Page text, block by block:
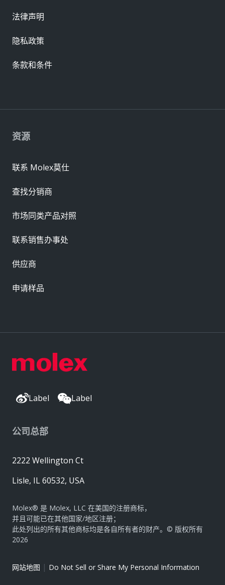
Label Label
公司总部
2222 Wellington Ct
Lisle, IL 60532, USA
Molex® 是 Molex, LLC 在美国的注册商标，
并且可能已在其他国家/地区注册；
此处列出的所有其他商标均是各自所有者的财产。© 版权所有
2026
网站地图 | Do Not Sell or Share My Personal Information
资源
联系 Molex莫仕
查找分销商
市场同类产品对照
联系销售办事处
供应商
申请样品
法律声明
隐私政策
条款和条件